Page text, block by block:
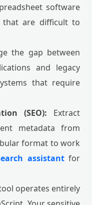
software
that are difficult to
the gap between
and legacy
that require
(SEO): Extract
metadata from
format to work
assistantfor
operates entirely